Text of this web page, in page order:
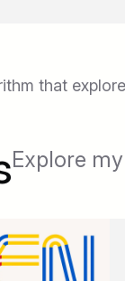
that
Explore